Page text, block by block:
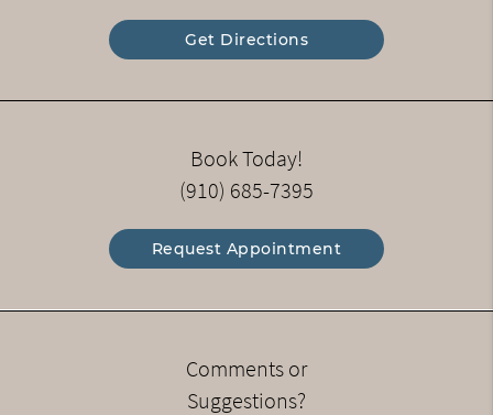
Get Directions
Book Today!
(910) 685-7395
Request Appointment
Comments or
Suggestions?